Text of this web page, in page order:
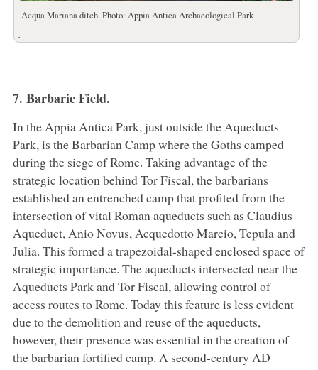
Acqua Mariana ditch. Photo: Appia Antica Archaeological Park
.
7. Barbaric Field.
In the Appia Antica Park, just outside the Aqueducts
Park, is the Barbarian Camp where the Goths camped
during the siege of Rome. Taking advantage of the
strategic location behind Tor Fiscal, the barbarians
established an entrenched camp that profited from the
intersection of vital Roman aqueducts such as Claudius
Aqueduct, Anio Novus, Acquedotto Marcio, Tepula and
Julia. This formed a trapezoidal-shaped enclosed space of
strategic importance. The aqueducts intersected near the
Aqueducts Park and Tor Fiscal, allowing control of
access routes to Rome. Today this feature is less evident
due to the demolition and reuse of the aqueducts,
however, their presence was essential in the creation of
the barbarian fortified camp. A second-century AD